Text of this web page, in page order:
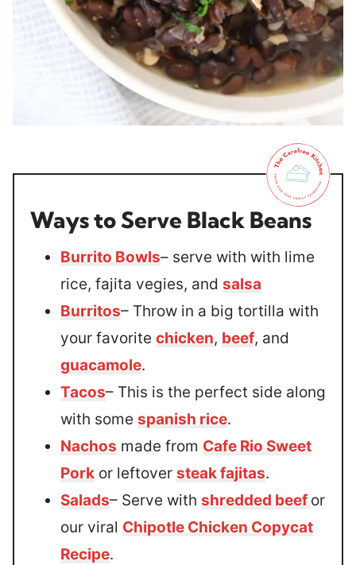
Ways to Serve Black Beans
Burrito Bowls– serve with with lime
rice, fajita vegies, and salsa
Burritos– Throw in a big tortilla with
your favorite chicken, beef, and
guacamole.
Tacos– This is the perfect side along
with some spanish rice.
Nachos made from Cafe Rio Sweet
Pork or leftover steak fajitas.
Salads– Serve with shredded beef or
our viral Chipotle Chicken Copycat
Recipe.